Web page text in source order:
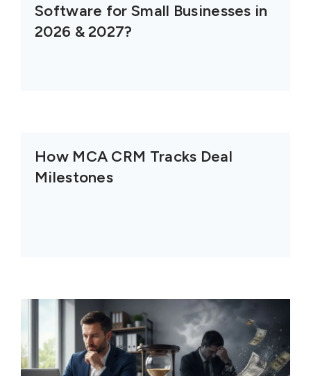
Software for Small Businesses in
2026 & 2027?
How MCA CRM Tracks Deal
Milestones